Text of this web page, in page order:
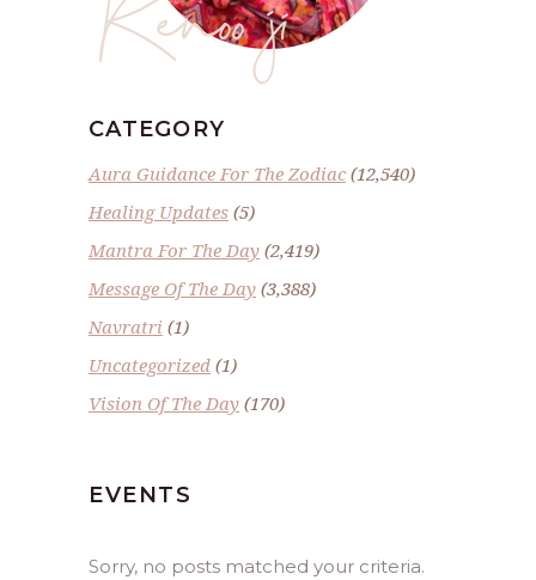
CATEGORY
Aura Guidance For The Zodiac(12,540)
Healing Updates (5)
Mantra For The Day (2,419)
Message Of The Day (3,388)
Navratri (1)
Uncategorized (1)
Vision Of The Day (170)
EVENTS
Sorry, no posts matched your criteria.